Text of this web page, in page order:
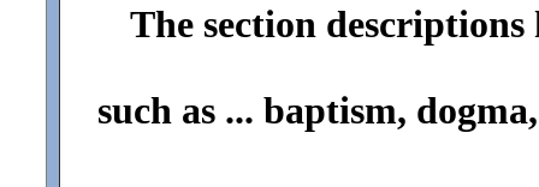
The section
such as ... baptism,